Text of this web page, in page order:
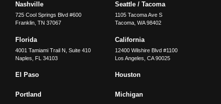
Nashville
725 Cool Springs Blvd #600
Franklin,TN 37067
Seattle / Tacoma
1105 Tacoma Ave S
Tacoma, WA 98402
Florida
4001 Tamiami Trail N, Suite 410
Naples
FL 34103
California
12400 Wilshire Blvd #1100
Los Angeles CA 90025
El Paso Houston
Portland Michigan